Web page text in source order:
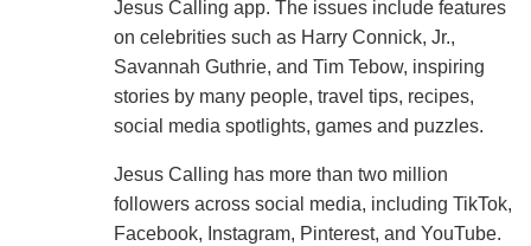
Jesus Calling app. The issues include features
on celebrities such as Harry Connick, Jr.,
Savannah Guthrie, and Tim Tebow, inspiring
stories by many people, travel tips, recipes,
social media spotlights, games and puzzles.
Jesus Calling has more than two million
followers across social media, including TikTok,
Facebook, Instagram, Pinterest, and YouTube.